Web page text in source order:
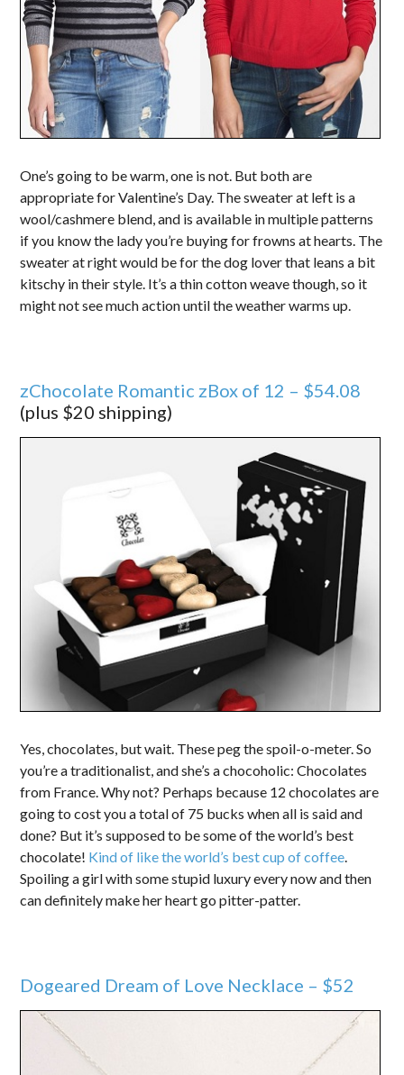
One’s going to be warm, one is not. But both are
appropriate for Valentine’s Day. The sweater at left is a
wool/cashmere blend, and is available in multiple patterns
if you know the lady you’re buying for frowns at hearts. The
sweater at right would be for the dog lover that leans a bit
kitschy in their style. It’s a thin cotton weave though, so it
might not see much action until the weather warms up.
zChocolate Romantic zBox of 12 – $54.08
(plus $20 shipping)
Yes, chocolates, but wait. These peg the spoil-o-meter. So
you’re a traditionalist, and she’s a chocoholic: Chocolates
from France. Why not? Perhaps because 12 chocolates are
going to cost you a total of 75 bucks when all is said and
done? But it’s supposed to be some of the world’s best
chocolate! Kind of like the world’s best cup of coffee.
Spoiling a girl with some stupid luxury every now and then
can definitely make her heart go pitter-patter.
Dogeared Dream of Love Necklace – $52